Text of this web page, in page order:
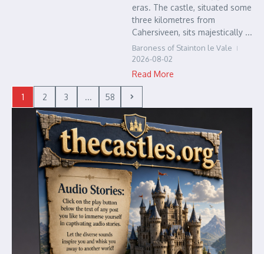
eras. The castle, situated some
three kilometres from
Cahersiveen, sits majestically ...
Baroness of Stainton le Vale
2026-08-02
Read More
1 2 3 ... 58